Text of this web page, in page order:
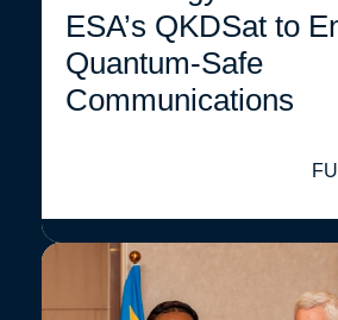
ESA’s QKDSat to
Quantum-Safe
Communications